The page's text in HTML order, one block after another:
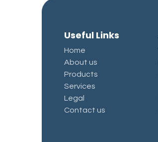
Useful Links
Home
About us
Products
Services
Legal
Contact us